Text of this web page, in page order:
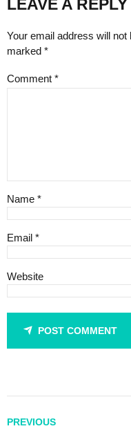
LEAVE A REPLY
Your email address will
marked *
Comment *
Name *
Email *
Website
POST COMMENT
PREVIOUS